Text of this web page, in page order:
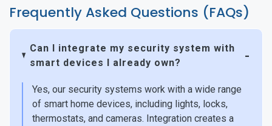
Frequently Asked Questions (FAQs)
Can I integrate my security system with
smart devices I already own?
Yes, our security systems work with a wide range
of smart home devices, including lights, locks,
thermostats, and cameras. Integration creates a